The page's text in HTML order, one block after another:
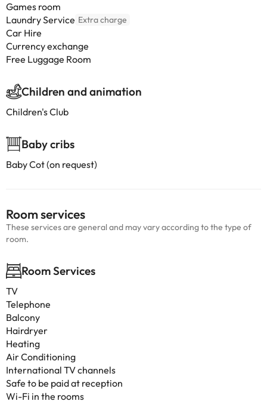
Games room
Laundry Service Extra charge
Car Hire
Currency exchange
Free Luggage Room
Children and animation
Children's Club
Baby cribs
Baby Cot (on request)
Room services
These services are general and may vary according to the type of
room.
Room Services
TV
Telephone
Balcony
Hairdryer
Heating
Air Conditioning
International TV channels
Safe to be paid at reception
Wi-Fi in the rooms